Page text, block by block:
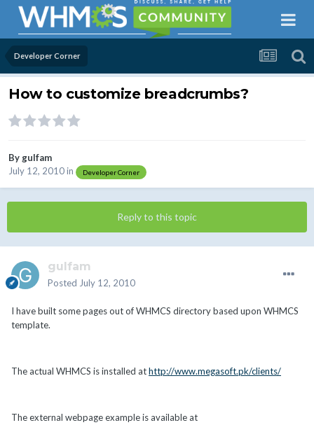
Developer Corner
How to customize breadcrumbs?
Bygulfam
July 12, 2010in Developer Corner
Reply to this topic
gulfam
Posted July 12, 2010
I have built some pages out of WHMCS directory based upon WHMCS
template.
The actual WHMCS is installed athttp://www.megasoft.pk/clients/
The external webpage example is available at